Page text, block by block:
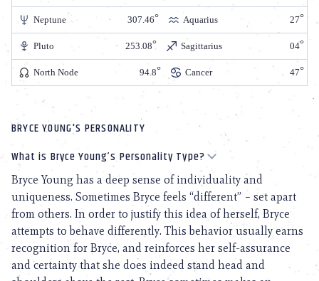
Neptune 307.46 Aquarius 27
Pluto 253.08 Sagittarius 04
North Node 94.8 Cancer 47
BRYCE YOUNG'S PERSONALITY
What is Bryce Young’s Personality Type?
Bryce Young has a deep sense of individuality and
uniqueness. Sometimes Bryce feels “different” – set apart
from others. In order to justify this idea of herself, Bryce
attempts to behave differently. This behavior usually earns
recognition for Bryce, and reinforces her self-assurance
and certainty that she does indeed stand head and